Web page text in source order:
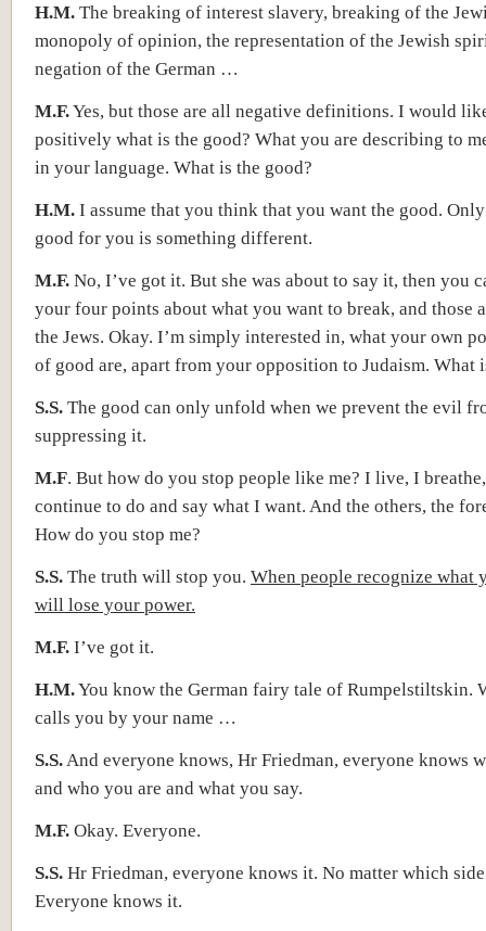
H.M. The breaking of interest slavery, breaking of the
monopoly of opinion, the representation of the Jewish
negation of the German …
M.F.Yes, but those are all negative definitions. I would
positively what is the good? What you are describing to
in your language. What is the good?
H.M. I assume that you think that you want the good.
good for you is something different.
M.F. No, I’ve got it. But she was about to say it, then you
your four points about what you want to break, and those
the Jews. Okay. I’m simply interested in, what your own
of good are, apart from your opposition to Judaism. What
S.S. The good can only unfold when we prevent the evil
suppressing it.
M.F. But how do you stop people like me? I live, I
continue to do and say what I want. And the others, the
How do you stop me?
S.S. The truth will stop you. When people recognize what
will lose your power.
M.F. I’ve got it.
H.M.You know the German fairy tale of Rumpelstiltskin.
calls you by your name …
S.S.And everyone knows, Hr Friedman, everyone knows
and who you are and what you say.
M.F. Okay. Everyone.
S.S. Hr Friedman, everyone knows it. No matter which side
Everyone knows it.